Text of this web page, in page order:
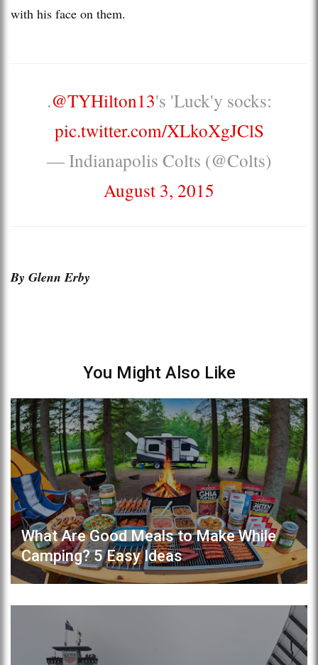
with his face on them.
.@TYHilton13's 'Luck'y socks:
pic.twitter.com/XLkoXgJClS
— Indianapolis Colts (@Colts)
August 3, 2015
By Glenn Erby
You Might Also Like
What Are Good Meals to Make While
Camping? 5 Easy Ideas